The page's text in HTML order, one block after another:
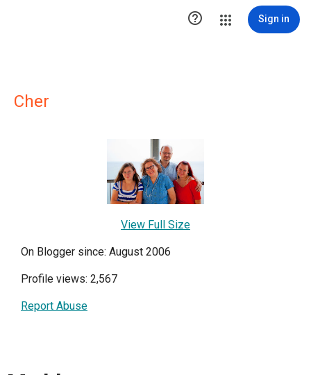
 Sign in
Cher
View Full Size
On Blogger since: August 2006
Profile views: 2,567
Report Abuse